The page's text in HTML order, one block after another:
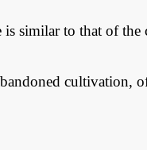
similar to that of the
cultivation,